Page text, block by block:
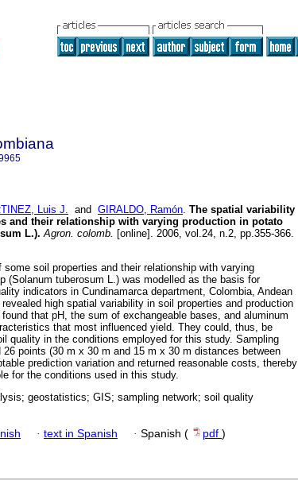
Luis J. and GIRALDO, Ramón. The spatial variability
and their relationship with varying production in potato
L.). Agron. colomb. [online]. 2006, vol.24, n.2, pp.355-366.
soil properties and their relationship with varying
(Solanum tuberosum L.) was modelled as the basis for
indicators in Cundinamarca department, Colombia, Andean
high spatial variability in soil properties and production
that pH, the sum of exchangeable bases, and aluminum
that most influenced yield. They could, thus, be
quality in the conditions employed for this study. Sampling
26 points (30 m x 30 m and 15 m x 30 m distances between
prediction variation and returned reasonable costs, thereby
for the conditions used in this study.
geostatistics; GIS; sampling network; soil quality
· text in Spanish · Spanish ( pdf )